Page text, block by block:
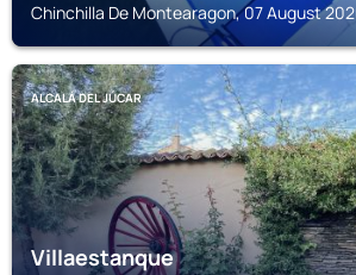
Chinchilla De Montearagon, 07 August
ALCALÁ DEL JÚCAR
Villaestanque